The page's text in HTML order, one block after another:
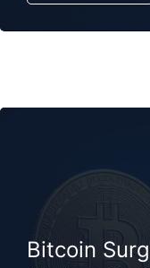
Bitcoin